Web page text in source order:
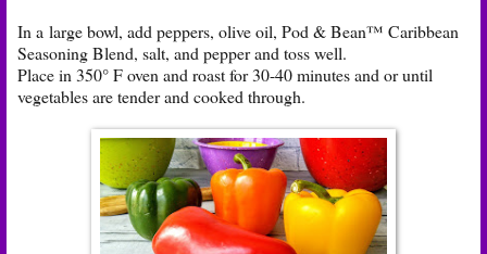
In a large bowl, add peppers, olive oil, Pod & Bean™ Caribbean
Seasoning Blend, salt, and pepper and toss well.
Place in 350° F oven and roast for 30-40 minutes and or until
vegetables are tender and cooked through.